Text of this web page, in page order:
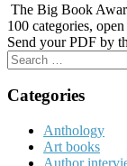
The Big Book
100 categories,
Send your PDF by
Search
for:
Categories
Anthology
Art books